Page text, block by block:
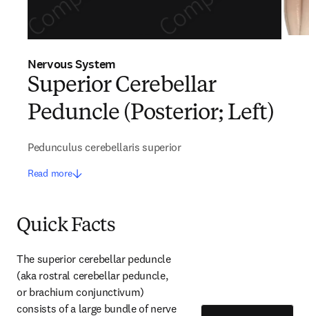
Nervous System
Superior Cerebellar
Peduncle (Posterior; Left)
Pedunculus cerebellaris superior
Read more
Quick Facts
The superior cerebellar peduncle
(aka rostral cerebellar peduncle,
or brachium conjunctivum)
consists of a large bundle of nerve